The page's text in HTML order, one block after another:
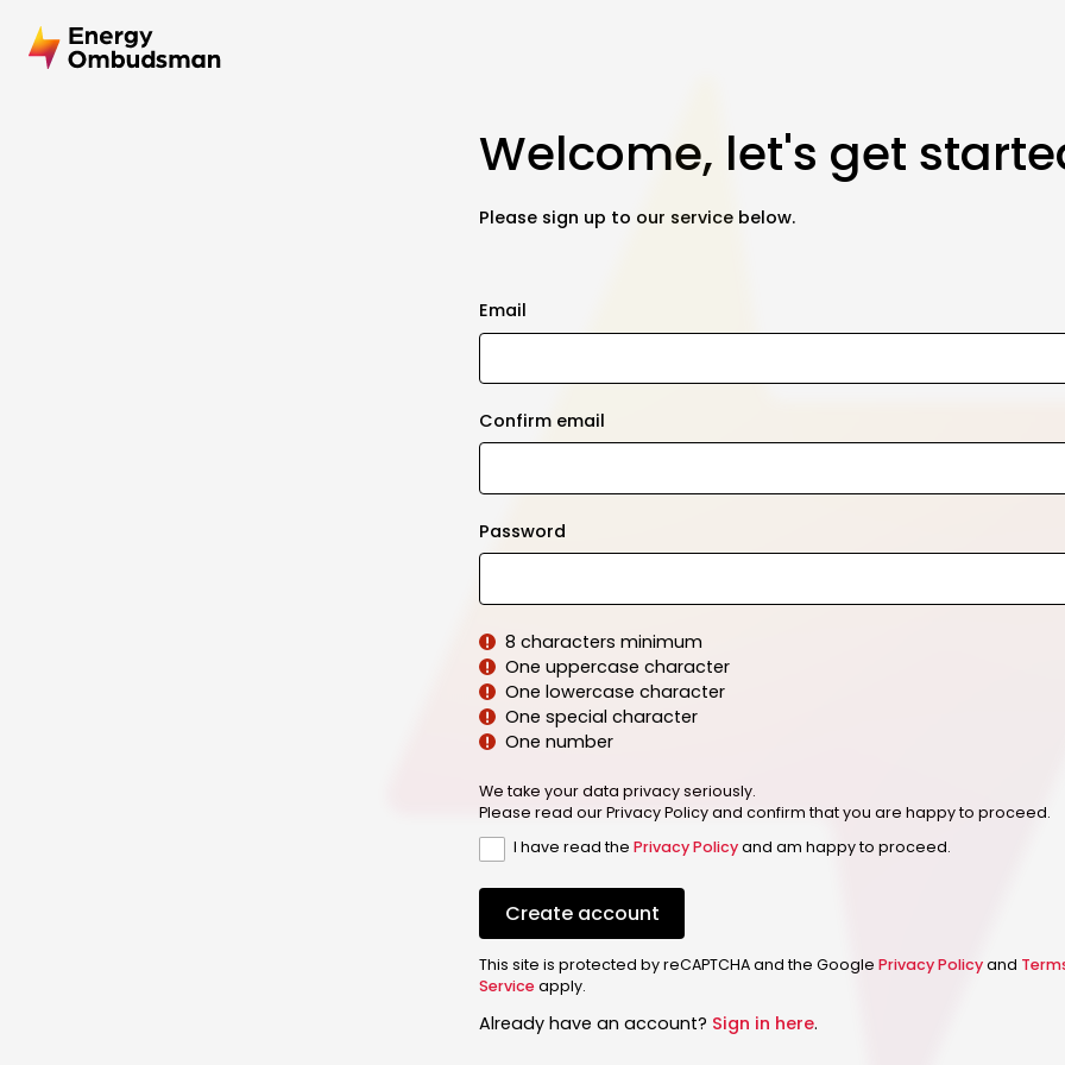
Welcome, let's get
Please sign up to our service below.
Email
Confirm email
Password
8 characters minimum
One uppercase character
One lowercase character
One special character
One number
We take your data privacy seriously.
Please read our Privacy Policy and confirm that you are happy to proceed.
I have read the Privacy Policyand am happy to proceed.
Create account
This site is protected by reCAPTCHA and the Google Privacy Policyand
Serviceapply.
Already have an account? Sign in here.